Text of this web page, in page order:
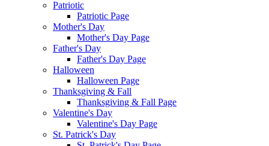
Patriotic
Patriotic Page
Mother's Day
Mother's Day Page
Father's Day
Father's Day Page
Halloween
Halloween Page
Thanksgiving & Fall
Thanksgiving & Fall Page
Valentine's Day
Valentine's Day Page
St. Patrick's Day